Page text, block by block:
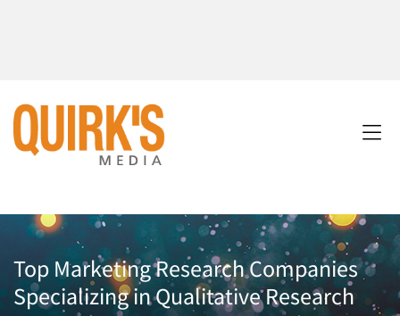
Top Marketing Research Companies
Specializing in Qualitative Research